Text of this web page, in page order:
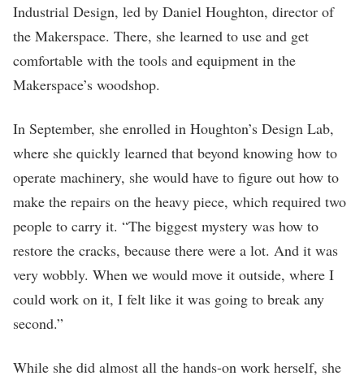
Industrial Design, led by Daniel Houghton, director of
the Makerspace. There, she learned to use and get
comfortable with the tools and equipment in the
Makerspace’s woodshop.
In September, she enrolled in Houghton’s Design Lab,
where she quickly learned that beyond knowing how to
operate machinery, she would have to figure out how to
make the repairs on the heavy piece, which required two
people to carry it. “The biggest mystery was how to
restore the cracks, because there were a lot. And it was
very wobbly. When we would move it outside, where I
could work on it, I felt like it was going to break any
second.”
While she did almost all the hands-on work herself, she